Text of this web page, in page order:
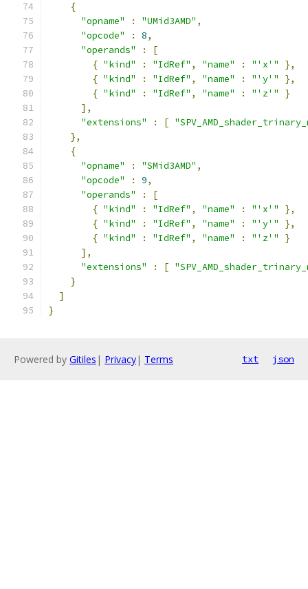
{
"opname"
: "UMid3AMD" ,
"opcode"
: 8,
"operands"
:
[
{ "kind" : "IdRef" , "name" : "'x'"
},
{ "kind" : "IdRef" , "name" : "'y'"
},
{ "kind" : "IdRef" , "name" : "'z'"
}
],
"extensions"
: [
},
{
"opname"
: "SMid3AMD" ,
"opcode"
: 9,
"operands"
:
[
{ "kind" : "IdRef" , "name" : "'x'"
},
{ "kind" : "IdRef" , "name" : "'y'"
},
{ "kind" : "IdRef" , "name" : "'z'"
}
],
"extensions"
: [
}
]
}
Powered by Gitiles | Privacy| Terms txt json